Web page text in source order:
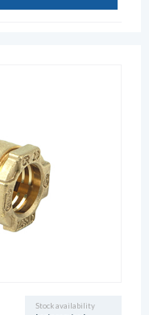
Stock availability